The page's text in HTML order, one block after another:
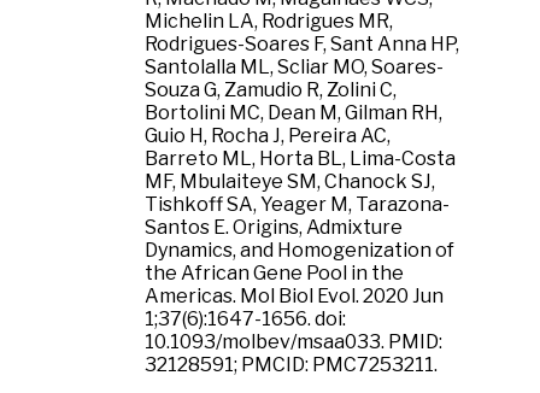
Michelin LA, Rodrigues MR,
Rodrigues-Soares F, Sant Anna HP,
Santolalla ML, Scliar MO, Soares-
Souza G, Zamudio R, Zolini C,
Bortolini MC, Dean M, Gilman RH,
Guio H, Rocha J, Pereira AC,
Barreto ML, Horta BL, Lima-Costa
MF, Mbulaiteye SM, Chanock SJ,
Tishkoff SA, Yeager M, Tarazona-
Santos E. Origins, Admixture
Dynamics, and Homogenization of
the African Gene Pool in the
Americas. Mol Biol Evol. 2020 Jun
1;37(6):1647-1656. doi:
10.1093/molbev/msaa033. PMID:
32128591; PMCID: PMC7253211.